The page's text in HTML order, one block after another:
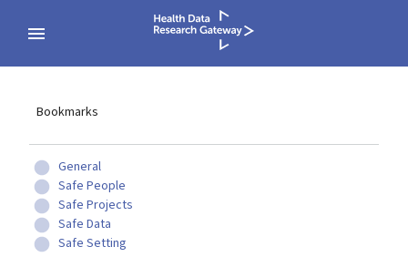
Bookmarks
General
Safe People
Safe Projects
Safe Data
Safe Setting